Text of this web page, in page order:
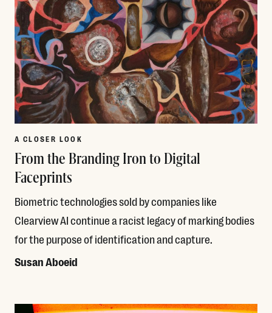
A CLOSER LOOK
From the Branding Iron to Digital
Faceprints
Biometric technologies sold by companies like
Clearview AI continue a racist legacy of marking bodies
for the purpose of identification and capture.
Susan Aboeid